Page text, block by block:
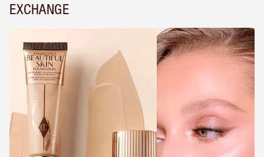
EXCHANGE